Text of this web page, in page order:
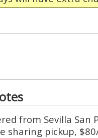
from Sevilla San
sharing pickup,